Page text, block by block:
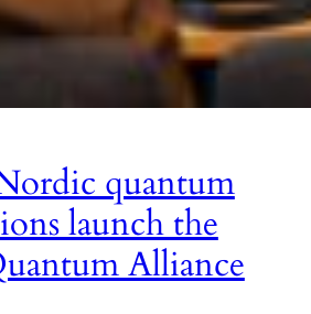
quantum
launch the
Alliance